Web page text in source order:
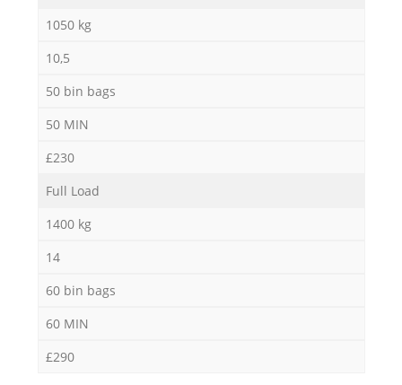
1050 kg
10,5
50 bin bags
50 MIN
£230
Full Load
1400 kg
14
60 bin bags
60 MIN
£290